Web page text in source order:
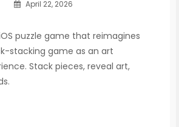
April 22, 2026
puzzle game that reimagines
stacking game as an art
Stack pieces, reveal art,